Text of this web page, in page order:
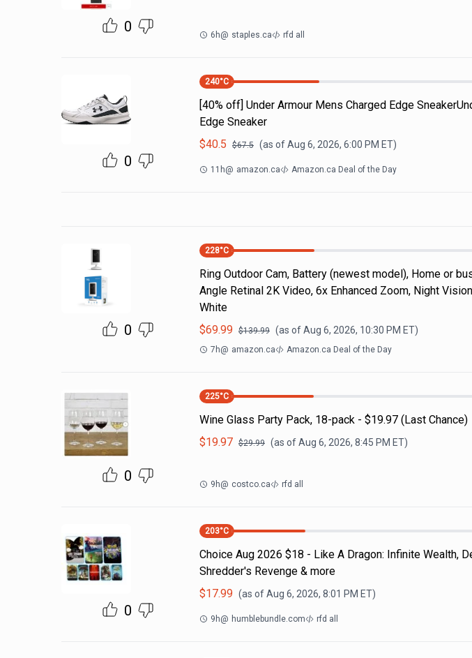
0 6h@ staples.ca rfd all
0
240°C
[40% off] Under Armour Mens Charged Edge
Edge Sneaker
$40.5 $67.5 (as ofAug 6, 2026, 6:00 PM ET)
11h@ amazon.ca Amazon.ca Deal of the Day
0
228°C
Ring Outdoor Cam, Battery (newest model), Home or
Angle Retinal 2K Video, 6x Enhanced Zoom, Night
White
$69.99 $139.99 (as ofAug 6, 2026, 10:30 PM ET)
7h@ amazon.ca Amazon.ca Deal of the Day
0
225°C
Wine Glass Party Pack, 18-pack - $19.97 (Last Chance)
$19.97 $29.99 (as ofAug 6, 2026, 8:45 PM ET)
9h@ costco.ca rfd all
0
203°C
Choice Aug 2026 $18 - Like A Dragon: Infinite Wealth,
Shredder's Revenge & more
$17.99 (as ofAug 6, 2026, 8:01 PM ET)
9h@ humblebundle.com rfd all